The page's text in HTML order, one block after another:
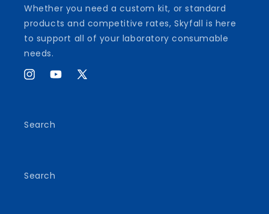
Whether you need a custom kit, or standard
products and competitive rates, Skyfall is here
to support all of your laboratory consumable
needs.
InstagramYouTube
X
Search
Search